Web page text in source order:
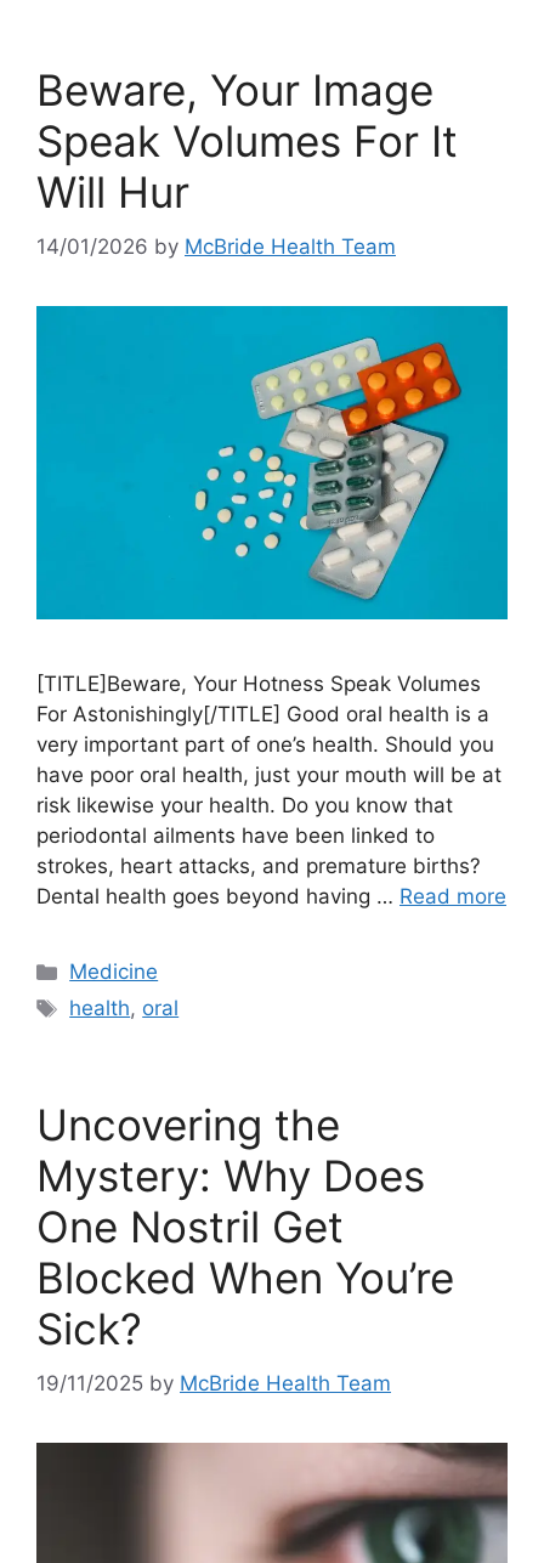
Beware, Your Image
Speak Volumes For It
Will Hur
14/01/2026 by McBride Health Team
[TITLE]Beware, Your Hotness Speak Volumes
For Astonishingly[/TITLE] Good oral health is a
very important part of one’s health. Should you
have poor oral health, just your mouth will be at
risk likewise your health. Do you know that
periodontal ailments have been linked to
strokes, heart attacks, and premature births?
Dental health goes beyond having … Read more
Categories
Medicine
Tags
health, oral
Uncovering the
Mystery: Why Does
One Nostril Get
Blocked When You’re
Sick?
19/11/2025 by McBride Health Team